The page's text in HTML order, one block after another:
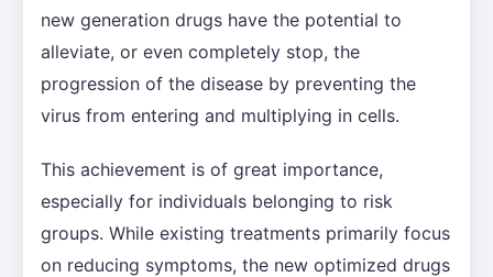
new generation drugs have the potential to
alleviate, or even completely stop, the
progression of the disease by preventing the
virus from entering and multiplying in cells.
This achievement is of great importance,
especially for individuals belonging to risk
groups. While existing treatments primarily focus
on reducing symptoms, the new optimized drugs